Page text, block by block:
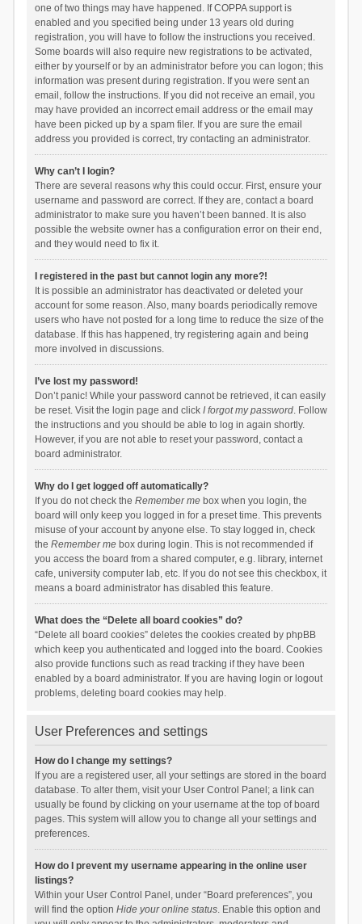
one of two things may have happened. If COPPA support is
enabled and you specified being under 13 years old during
registration, you will have to follow the instructions you received.
Some boards will also require new registrations to be activated,
either by yourself or by an administrator before you can logon; this
information was present during registration. If you were sent an
email, follow the instructions. If you did not receive an email, you
may have provided an incorrect email address or the email may
have been picked up by a spam filer. If you are sure the email
address you provided is correct, try contacting an administrator.
Why can’t I login?
There are several reasons why this could occur. First, ensure your
username and password are correct. If they are, contact a board
administrator to make sure you haven’t been banned. It is also
possible the website owner has a configuration error on their end,
and they would need to fix it.
I registered in the past but cannot login any more?!
It is possible an administrator has deactivated or deleted your
account for some reason. Also, many boards periodically remove
users who have not posted for a long time to reduce the size of the
database. If this has happened, try registering again and being
more involved in discussions.
I’ve lost my password!
Don’t panic! While your password cannot be retrieved, it can easily
be reset. Visit the login page and click I forgot my password. Follow
the instructions and you should be able to log in again shortly.
However, if you are not able to reset your password, contact a
board administrator.
Why do I get logged off automatically?
If you do not check the Remember mebox when you login, the
board will only keep you logged in for a preset time. This prevents
misuse of your account by anyone else. To stay logged in, check
the Remember mebox during login. This is not recommended if
you access the board from a shared computer, e.g. library, internet
cafe, university computer lab, etc. If you do not see this checkbox, it
means a board administrator has disabled this feature.
What does the “Delete all board cookies” do?
“Delete all board cookies” deletes the cookies created by phpBB
which keep you authenticated and logged into the board. Cookies
also provide functions such as read tracking if they have been
enabled by a board administrator. If you are having login or logout
problems, deleting board cookies may help.
User Preferences and settings
How do I change my settings?
If you are a registered user, all your settings are stored in the board
database. To alter them, visit your User Control Panel; a link can
usually be found by clicking on your username at the top of board
pages. This system will allow you to change all your settings and
preferences.
How do I prevent my username appearing in the online user
listings?
Within your User Control Panel, under “Board preferences”, you
will find the option Hide your online status. Enable this option and